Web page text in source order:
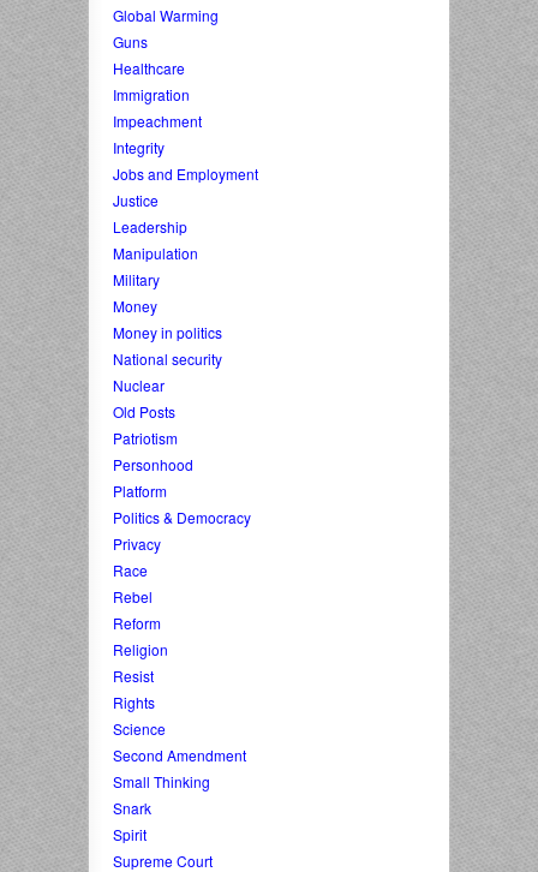
Global Warming
Guns
Healthcare
Immigration
Impeachment
Integrity
Jobs and Employment
Justice
Leadership
Manipulation
Military
Money
Money in politics
National security
Nuclear
Old Posts
Patriotism
Personhood
Platform
Politics & Democracy
Privacy
Race
Rebel
Reform
Religion
Resist
Rights
Science
Second Amendment
Small Thinking
Snark
Spirit
Supreme Court